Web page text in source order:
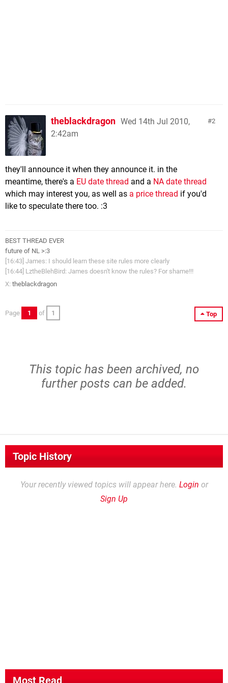
2
theblackdragon Wed 14th Jul 2010,
2:42am
they'll announce it when they announce it. in the
meantime, there's a EU date thread and a NA date thread
which may interest you, as well as a price thread if you'd
like to speculate there too. :3
BEST THREAD EVER
future of NL >:3
[16:43] James: I should learn these site rules more clearly
[16:44] LztheBlehBird: James doesn't know the rules? For shame!!!
X: theblackdragon
Top
Page 1 of 1
This topic has been archived, no
further posts can be added.
Topic History
Your recently viewed topics will appear here. Login or
Sign Up
Most Read